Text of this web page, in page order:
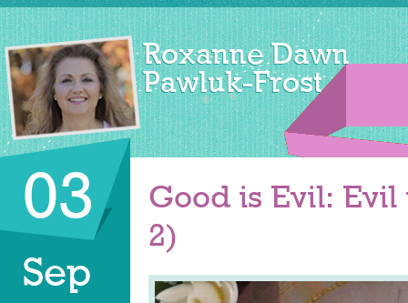
03
Sep
Good is Evil: Evil
2)